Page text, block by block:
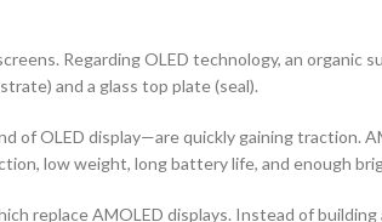
Regarding OLED technology, an
and a glass top plate (seal).
OLED display—are quickly gaining traction.
low weight, long battery life, and enough
replace AMOLED displays. Instead of